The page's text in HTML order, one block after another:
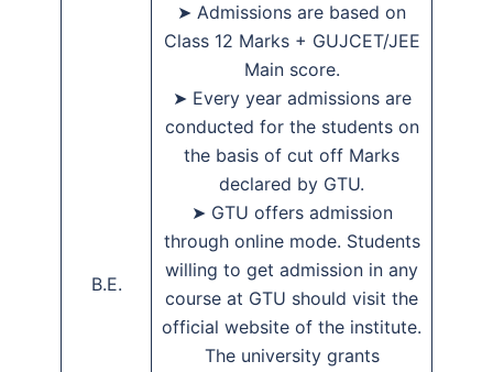
B.E.
➤ Admissions are based on
Class 12 Marks + GUJCET/JEE
Main score.
➤ Every year admissions are
conducted for the students on
the basis of cut off Marks
declared by GTU.
➤ GTU offers admission
through online mode. Students
willing to get admission in any
course at GTU should visit the
official website of the institute.
The university grants